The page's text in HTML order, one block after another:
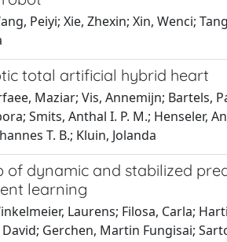
Peiyi; Xie, Zhexin; Xin, Wenci;
total artificial hybrid heart
Maziar; Vis, Annemijn; Bartels,
Smits, Anthal I. P. M.; Henseler,
T. B.; Kluin, Jolanda
of dynamic and stabilized
learning
Laurens; Filosa, Carla;
Gerchen, Martin Fungisai;